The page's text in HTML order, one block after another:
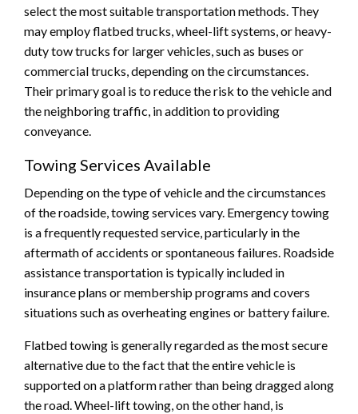
select the most suitable transportation methods. They
may employ flatbed trucks, wheel-lift systems, or heavy-
duty tow trucks for larger vehicles, such as buses or
commercial trucks, depending on the circumstances.
Their primary goal is to reduce the risk to the vehicle and
the neighboring traffic, in addition to providing
conveyance.
Towing Services Available
Depending on the type of vehicle and the circumstances
of the roadside, towing services vary. Emergency towing
is a frequently requested service, particularly in the
aftermath of accidents or spontaneous failures. Roadside
assistance transportation is typically included in
insurance plans or membership programs and covers
situations such as overheating engines or battery failure.
Flatbed towing is generally regarded as the most secure
alternative due to the fact that the entire vehicle is
supported on a platform rather than being dragged along
the road. Wheel-lift towing, on the other hand, is